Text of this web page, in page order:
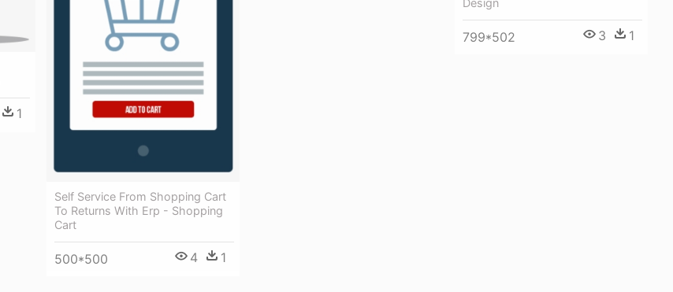
799*502 3 1
1
Self Service From Shopping Cart
To Returns With Erp - Shopping
Cart
500*500 4 1